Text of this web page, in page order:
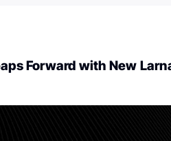
Forward with New